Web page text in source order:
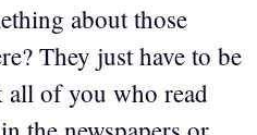
about those
They just have to be
all of you who read